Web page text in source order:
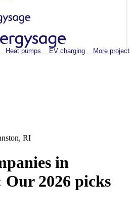
Heat pumps EV charging More
RI
in
Our 2026 picks